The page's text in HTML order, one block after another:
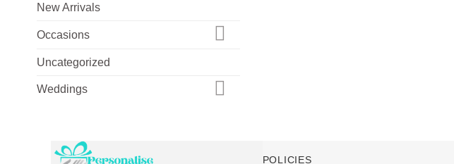
New Arrivals
Occasions
Uncategorized
Weddings
POLICIES